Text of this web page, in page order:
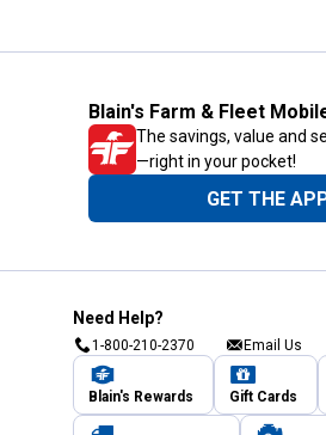
Blain's Farm & Fleet
The savings, value and
—right in your pocket!
GET THE
Need Help?
1-800-210-2370 Email Us
Blain's Rewards Gift Cards